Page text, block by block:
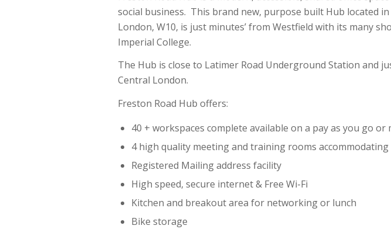
social business. This brand new, purpose built Hub located
London, W10, is just minutes’ from Westfield with its many
Imperial College.
The Hub is close to Latimer Road Underground Station and
Central London.
Freston Road Hub offers:
40 + workspaces complete available on a pay as you go
4 high quality meeting and training rooms
Registered Mailing address facility
High speed, secure internet & Free Wi-Fi
Kitchen and breakout area for networking or lunch
Bike storage